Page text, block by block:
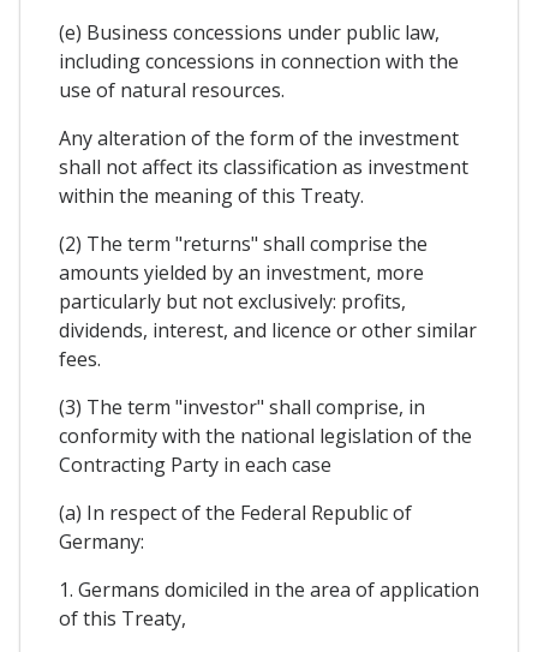
(e) Business concessions under public law,
including concessions in connection with the
use of natural resources.
Any alteration of the form of the investment
shall not affect its classification as investment
within the meaning of this Treaty.
(2) The term "returns" shall comprise the
amounts yielded by an investment, more
particularly but not exclusively: profits,
dividends, interest, and licence or other similar
fees.
(3) The term "investor" shall comprise, in
conformity with the national legislation of the
Contracting Party in each case
(a) In respect of the Federal Republic of
Germany:
1. Germans domiciled in the area of application
of this Treaty,